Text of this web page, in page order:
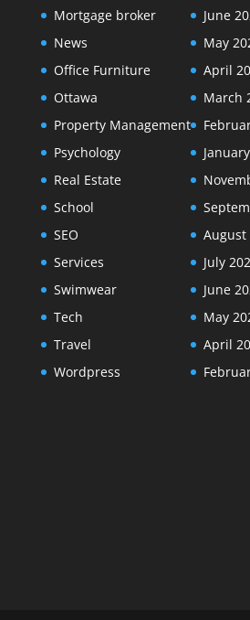
Mortgage broker
News
Office Furniture
Ottawa
Property Management
Psychology
Real Estate
School
SEO
Services
Swimwear
Tech
Travel
Wordpress
June
May
April
March
August
July
June
May
April